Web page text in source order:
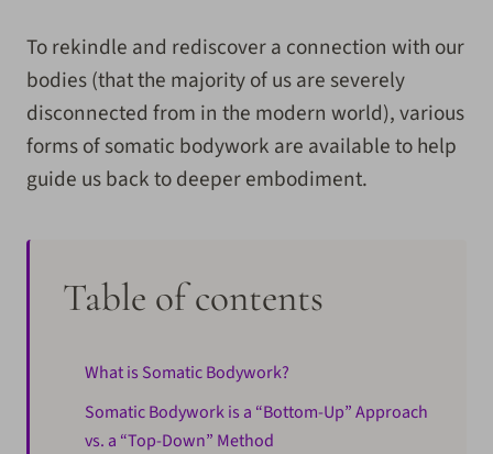
To rekindle and rediscover a connection with our
bodies (that the majority of us are severely
disconnected from in the modern world), various
forms of somatic bodywork are available to help
guide us back to deeper embodiment.
Table of contents
What is Somatic Bodywork?
Somatic Bodywork is a “Bottom-Up” Approach
vs. a “Top-Down” Method